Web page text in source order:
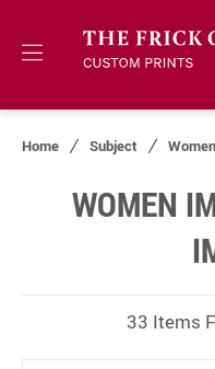
Home Subject Women
WOMEN
33 Items